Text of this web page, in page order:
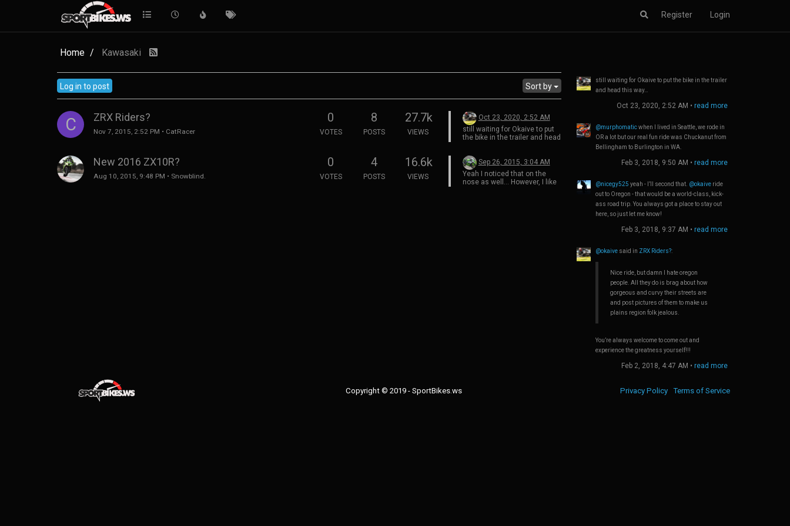
Register Login
Home Kawasaki
Log in to post Sort by
C ZRX Riders?
Nov 7, 2015, 2:52 PM • CatRacer
0
VOTES
8
POSTS
27.7k
VIEWS
Oct 23, 2020, 2:52 AM
still waiting for Okaive to put
the bike in the trailer and head
New 2016 ZX10R?
Aug 10, 2015, 9:48 PM • Snowblind.
0
VOTES
4
POSTS
16.6k
VIEWS
Sep 26, 2015, 3:04 AM
Yeah I noticed that on the
nose as well… However, I like
still waiting for Okaive to put the bike in the trailer
and head this way…
Oct 23, 2020, 2:52 AM • read more
@murphomaticwhen I lived in Seattle, we rode in
OR a lot but our real fun ride was Chuckanut from
Bellingham to Burlington in WA.
Feb 3, 2018, 9:50 AM • read more
@nicegy525 yeah - I’ll second that. @okaiveride
out to Oregon - that would be a world-class, kick-
ass road trip. You always got a place to stay out
here, so just let me know!
Feb 3, 2018, 9:37 AM • read more
@okaivesaid in ZRX Riders?:
Nice ride, but damn I hate oregon
people. All they do is brag about how
gorgeous and curvy their streets are
and post pictures of them to make us
plains region folk jealous.
You’re always welcome to come out and
experience the greatness yourself!!!
Feb 2, 2018, 4:47 AM • read more
Copyright © 2019 - SportBikes.ws Privacy Policy Terms of Service